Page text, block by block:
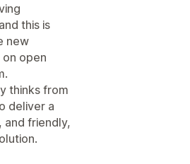
this is
new
open
thinks from
deliver a
friendly,